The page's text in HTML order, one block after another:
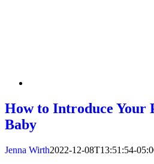
How to Introduce Your
Baby
Jenna Wirth2022-12-08T13:51:54-